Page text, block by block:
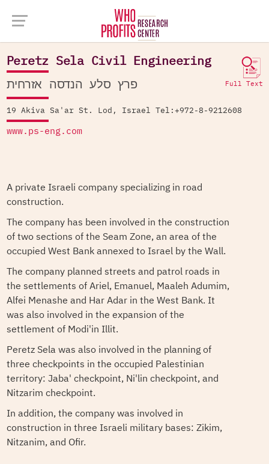
Company Database > Peretz Sela Civil Engineering
Peretz Sela Civil Engineering
Full Text פרץ סלע הנדסה אזרחית
19 Akiva Sa'ar St. Lod, Israel Tel:+972-8-9212608
www.ps-eng.com
A private Israeli company specializing in road
construction.
The company has been involved in the construction
of two sections of the Seam Zone, an area of the
occupied West Bank annexed to Israel by the Wall.
The company planned streets and patrol roads in
the settlements of Ariel, Emanuel, Maaleh Adumim,
Alfei Menashe and Har Adar in the West Bank. It
was also involved in the expansion of the
settlement of Modi'in Illit.
Peretz Sela was also involved in the planning of
three checkpoints in the occupied Palestinian
territory: Jaba' checkpoint, Ni'lin checkpoint, and
Nitzarim checkpoint.
In addition, the company was involved in
construction in three Israeli military bases: Zikim,
Nitzanim, and Ofir.